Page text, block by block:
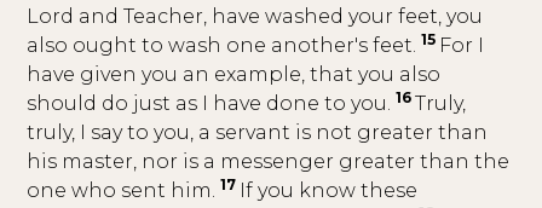
Lord and Teacher, have washed your feet, you
also ought to wash one another's feet. 15 For I
have given you an example, that you also
should do just as I have done to you. 16Truly,
truly, I say to you, a servant is not greater than
his master, nor is a messenger greater than the
one who sent him. 17 If you know these